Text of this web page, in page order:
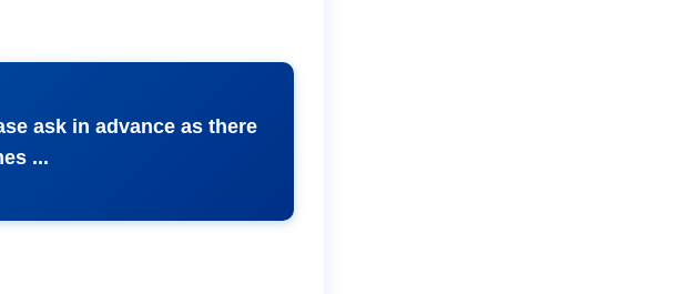
ask in advance as there
...